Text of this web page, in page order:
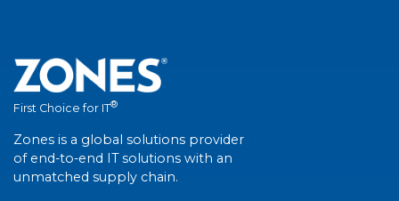
First Choice for IT®
Zones is a global solutions provider
of end-to-end IT solutions with an
unmatched supply chain.